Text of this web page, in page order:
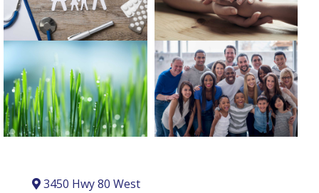
3450 Hwy 80 West